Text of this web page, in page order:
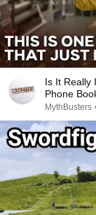
Is It Really
Phone
MythBusters